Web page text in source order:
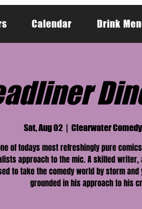
Calendar Drink
Sat, Aug 02
  |
Clearwater
of todays most refreshingly pure
approach to the mic. A skilled
to take the comedy world by storm
grounded in his approach to his